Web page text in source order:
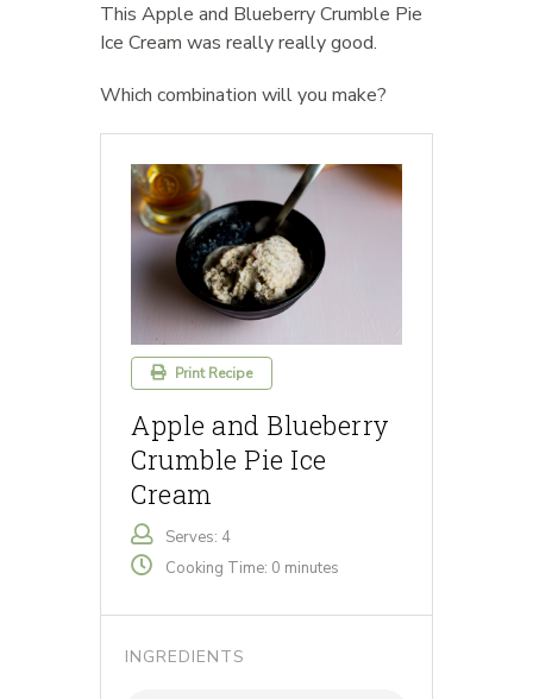
This Apple and Blueberry Crumble Pie
Ice Cream was really really good.
Which combination will you make?
Print Recipe
Apple and Blueberry
Crumble Pie Ice
Cream
Serves: 4
Cooking Time: 0 minutes
INGREDIENTS